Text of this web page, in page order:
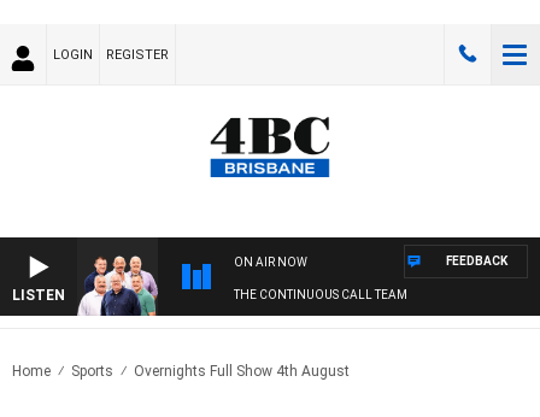
LOGIN REGISTER
LISTEN
ON AIR NOW
THE CONTINUOUS CALL TEAM
FEEDBACK
Home Sports Overnights Full Show 4th August